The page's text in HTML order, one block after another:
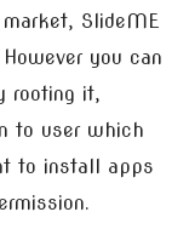
SlideME
you can
rooting it,
to user which
to install apps